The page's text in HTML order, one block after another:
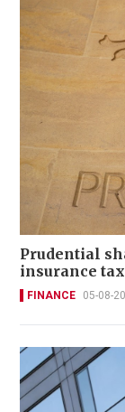
Prudential
insurance
FINANCE 05-08-